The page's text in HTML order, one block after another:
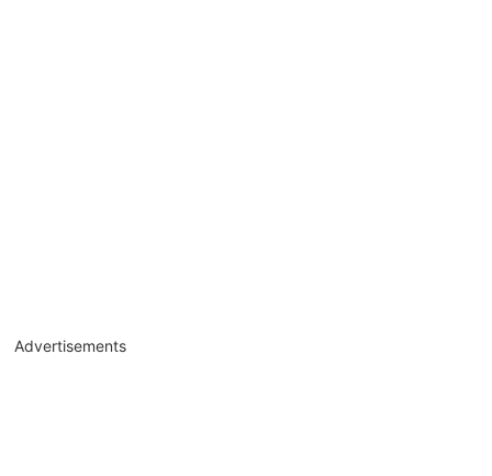
Advertisements